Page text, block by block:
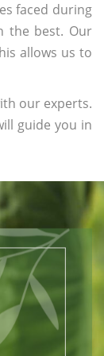
faced during
the best. Our
allows us to
our experts.
guide you in